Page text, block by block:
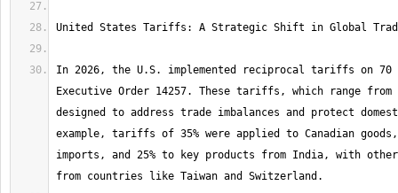
In 2026, the U.S. implemented reciprocal tariffs on 70
Executive Order 14257. These tariffs, which range from
designed to address trade imbalances and protect
example, tariffs of 35% were applied to Canadian
imports, and 25% to key products from India, with